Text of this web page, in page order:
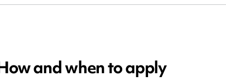
and when to apply